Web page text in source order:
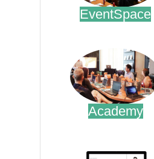
EventSpace
Academy